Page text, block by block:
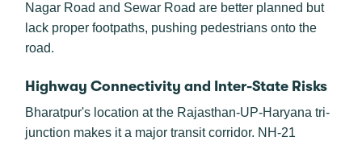
Nagar Road and Sewar Road are better planned but
lack proper footpaths, pushing pedestrians onto the
road.
Highway Connectivity and Inter-State Risks
Bharatpur's location at the Rajasthan-UP-Haryana tri-
junction makes it a major transit corridor. NH-21